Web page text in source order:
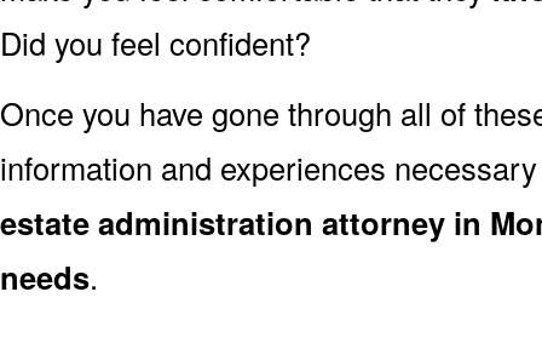
Did you feel confident?
Once you have gone through all of
information and experiences
estate administration attorney in
needs.